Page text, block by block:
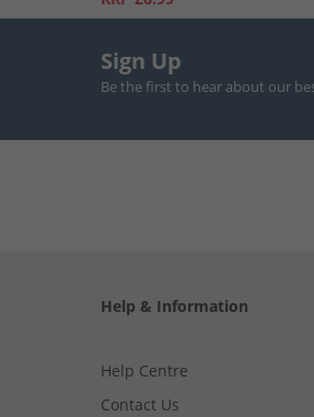
Sign Up
Be the first to hear about our
Help & Information
Help Centre
Contact Us